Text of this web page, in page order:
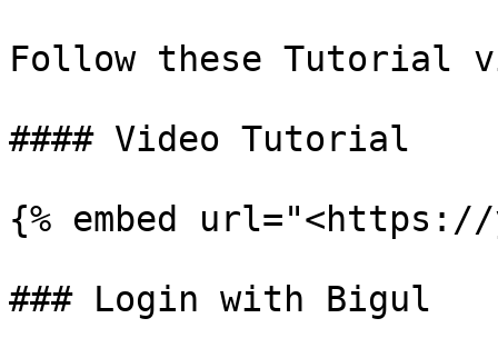
Follow these Tutorial
#### Video Tutorial
{% embed url="<https://
### Login with Bigul